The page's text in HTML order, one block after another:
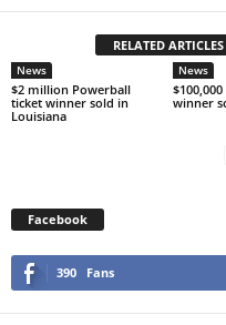
RELATED ARTICLES
News
$2 million Powerball
ticket winner sold in
Louisiana
News
winner
Facebook
390 Fans